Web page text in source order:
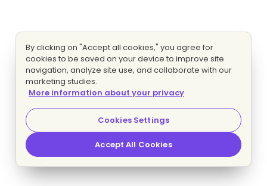
By clicking on "Accept all cookies," you agree for
cookies to be saved on your device to improve site
navigation, analyze site use, and collaborate with our
marketing studies.
More information about your privacy
Cookies Settings
Accept All Cookies